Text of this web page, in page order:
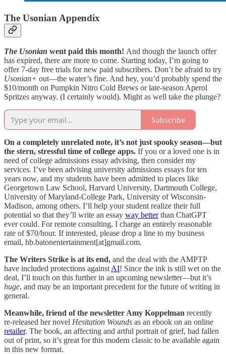
The Usonian Appendix
The Usonian went paid this month! And though the launch offer
has expired, there are more to come. Starting today, I’m going to
offer 7-day free trials for new paid subscribers. Don’t be afraid to try
Usonian+ out—the water’s fine. And hey, you’d probably spend the
$10/month on Pumpkin Nitro Cold Brews or late-season Aperol
Spritzes anyway. (I certainly would). Might as well take the plunge?
Subscribe
On a completely unrelated note, it’s not just spooky season—but
the stern, stressful time of college apps. If you or a loved one is in
need of college admissions essay advising, then consider my
services. I’ve been advising university admissions essays for ten
years now, and my students have been admitted to places like
Georgetown Law School, Harvard University, Dartmouth College,
University of Maryland-College Park, University of Wisconsin-
Madison, among others. I’ll help your student realize their full
potential so that they’ll write an essay way betterthan ChatGPT
ever could. For remote consulting, I charge an entirely reasonable
rate of $70/hour. If interested, please drop a line to my business
email, hb.batonentertainment[at]gmail.com.
The Writers Strike is at its end, and the deal with the AMPTP
have included protections against AI! Since the ink is still wet on the
deal, I’ll touch on this further in an upcoming newsletter—but it’s
huge, and may be an important precedent for the future of writing in
general.
Meanwhile, friend of the newsletter Amy Koppelman recently
re-released her novel Hesitation Wounds as an ebook on an online
retailer. The book, an affecting and artful portrait of grief, had fallen
out of print, so it’s great for this modern classic to be available again
in this new format.